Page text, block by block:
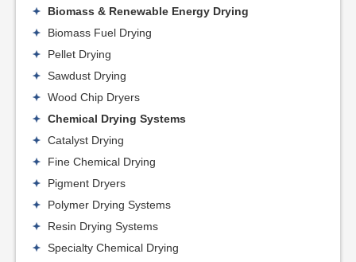
Biomass & Renewable Energy Drying
Biomass Fuel Drying
Pellet Drying
Sawdust Drying
Wood Chip Dryers
Chemical Drying Systems
Catalyst Drying
Fine Chemical Drying
Pigment Dryers
Polymer Drying Systems
Resin Drying Systems
Specialty Chemical Drying